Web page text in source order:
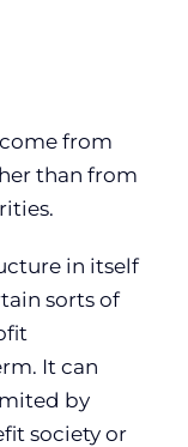
from
than from
in itself
sorts of
It can
by
society or